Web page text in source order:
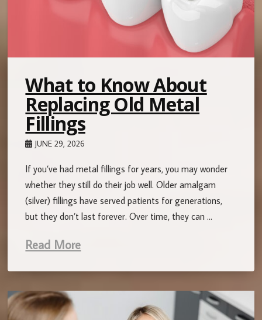
What to Know About
Replacing Old Metal
Fillings
JUNE 29, 2026
If you’ve had metal fillings for years, you may wonder
whether they still do their job well. Older amalgam
(silver) fillings have served patients for generations,
but they don’t last forever. Over time, they can …
Read More